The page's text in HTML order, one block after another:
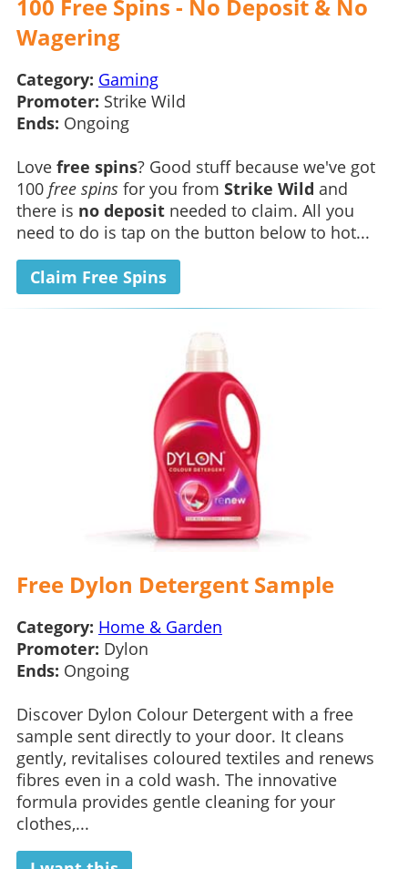
100 Free Spins - No Deposit & No
Wagering
Category: Gaming
Promoter: Strike Wild
Ends: Ongoing
Love free spins? Good stuff because we've got
100 free spinsfor you from Strike Wild and
there is no depositneeded to claim. All you
need to do is tap on the button below to hot...
Claim Free Spins
Free Dylon Detergent Sample
Category: Home & Garden
Promoter: Dylon
Ends: Ongoing
Discover Dylon Colour Detergent with a free
sample sent directly to your door. It cleans
gently, revitalises coloured textiles and renews
fibres even in a cold wash. The innovative
formula provides gentle cleaning for your
clothes,...